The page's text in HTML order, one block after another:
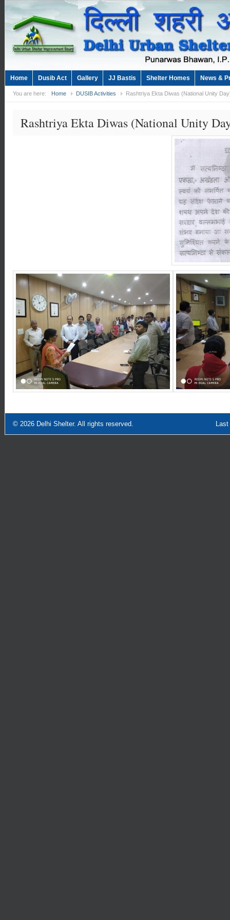
Home Dusib Act Gallery JJ Bastis Shelter Homes News &
You are here: Home DUSIB Activities Rashtriya Ekta Diwas (National Unity
Rashtriya Ekta Diwas (National Unity
© 2026 Delhi Shelter. All rights reserved. Last Updated: